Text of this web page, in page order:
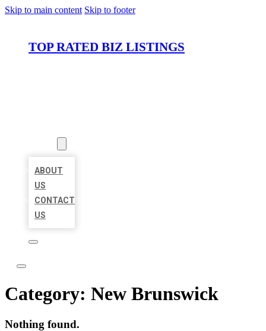
Skip to main content Skip to footer
TOP RATED BIZ LISTINGS
ABOUT
US
CONTACT
US
Category: New Brunswick
Nothing found.